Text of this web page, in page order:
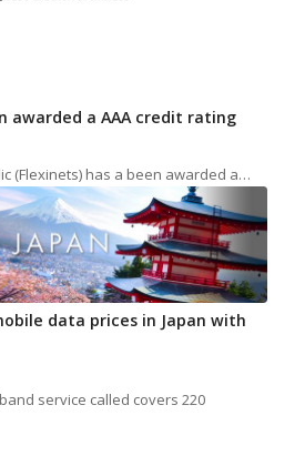
awarded a AAA credit rating
(Flexinets) has a been awarded a…
data prices in Japan with
service called covers 220